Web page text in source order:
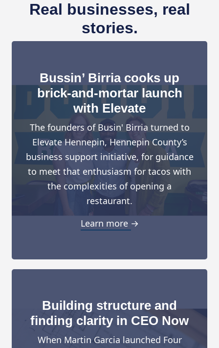
Real businesses, real
stories.
Bussin’ Birria cooks up
brick-and-mortar launch
with Elevate
The founders of Busin' Birria turned to
Elevate Hennepin, Hennepin County’s
business support initiative, for guidance
to meet that enthusiasm for tacos with
the complexities of opening a
restaurant.
Learn more →
Building structure and
finding clarity in CEO Now
When Martin Garcia launched Four